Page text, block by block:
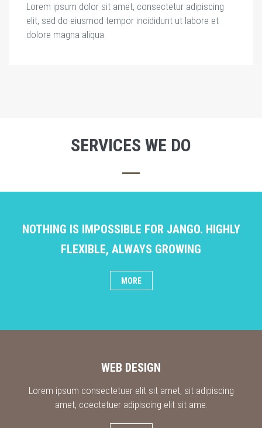
Lorem ipsum dolor sit amet, consectetur adipiscing
elit, sed do eiusmod tempor incididunt ut labore et
dolore magna aliqua.
SERVICES WE DO
NOTHING IS IMPOSSIBLE FOR JANGO. HIGHLY
FLEXIBLE, ALWAYS GROWING
MORE
WEB DESIGN
Lorem ipsum consectetuer elit sit amet, sit adipiscing
amet, coectetuer adipiscing elit sit ame.